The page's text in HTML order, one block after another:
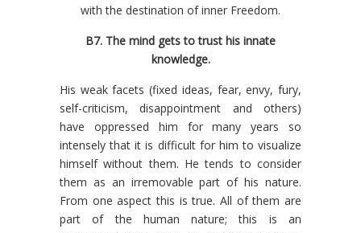
with the destination of inner Freedom.
Β7. The mind gets to trust his innate
knowledge.
His weak facets (fixed ideas, fear, envy, fury,
self-criticism, disappointment and others)
have oppressed him for many years so
intensely that it is difficult for him to visualize
himself without them. He tends to consider
them as an irremovable part of his nature.
From one aspect this is true. All of them are
part of the human nature; this is an